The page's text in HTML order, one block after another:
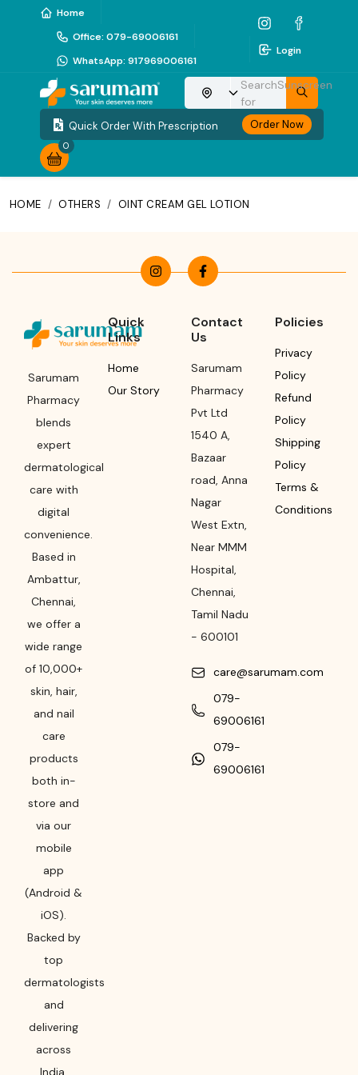
Home
Office: 079-69006161
WhatsApp: 917969006161
Login
Choose your location
Search
for
Sunscreen
Quick Order With Prescription Order Now
0
HOME / OTHERS / OINT CREAM GEL LOTION
Sarumam
Pharmacy
blends
expert
dermatological
care with
digital
convenience.
Based in
Ambattur,
Chennai,
we offer a
wide range
of 10,000+
skin, hair,
and nail
care
products
both in-
store and
via our
mobile
app
(Android &
iOS).
Backed by
top
dermatologists
and
delivering
across
India,
Quick
Links
Home
Our Story
Contact
Us
Sarumam
Pharmacy
Pvt Ltd
1540 A,
Bazaar
road, Anna
Nagar
West Extn,
Near MMM
Hospital,
Chennai,
Tamil Nadu
- 600101
care@sarumam.com
079-
69006161
079-
69006161
Policies
Privacy
Policy
Refund
Policy
Shipping
Policy
Terms &
Conditions